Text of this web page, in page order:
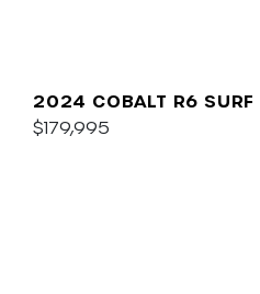
2024 COBALT R6 SURF
$179,995